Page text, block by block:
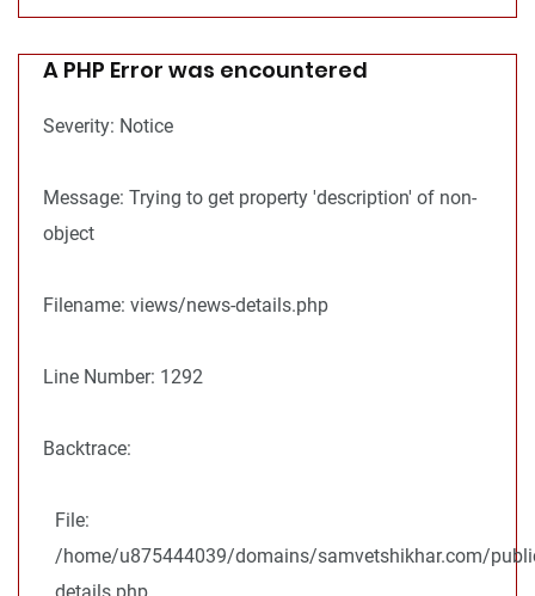
A PHP Error was encountered
Severity: Notice
Message: Trying to get property 'description' of non-
object
Filename: views/news-details.php
Line Number: 1292
Backtrace:
File:
/home/u875444039/domains/samvetshikhar.com/